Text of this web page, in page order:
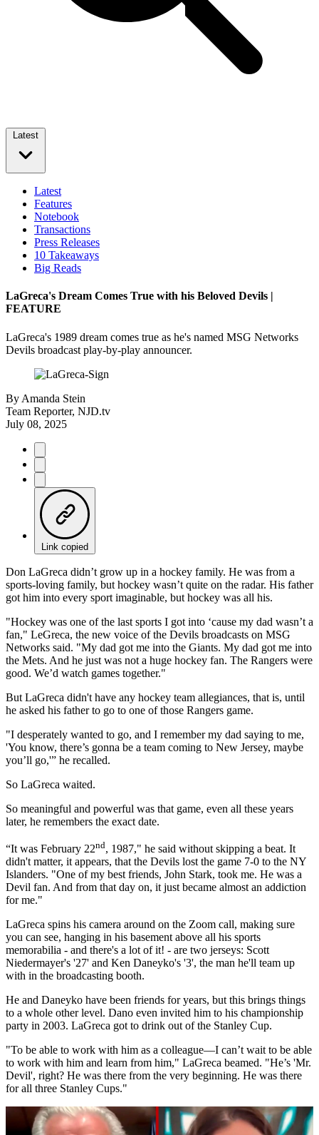
Latest
Latest
Features
Notebook
Transactions
Press Releases
10 Takeaways
Big Reads
LaGreca's Dream Comes True with his Beloved Devils |
FEATURE
LaGreca's 1989 dream comes true as he's named MSG Networks
Devils broadcast play-by-play announcer.
By Amanda Stein
Team Reporter, NJD.tv
July 08, 2025
Link copied
Don LaGreca didn’t grow up in a hockey family. He was from a
sports-loving family, but hockey wasn’t quite on the radar. His father
got him into every sport imaginable, but hockey was all his.
"Hockey was one of the last sports I got into ‘cause my dad wasn’t a
fan," LeGreca, the new voice of the Devils broadcasts on MSG
Networks said. "My dad got me into the Giants. My dad got me into
the Mets. And he just was not a huge hockey fan. The Rangers were
good. We’d watch games together."
But LaGreca didn't have any hockey team allegiances, that is, until
he asked his father to go to one of those Rangers game.
"I desperately wanted to go, and I remember my dad saying to me,
'You know, there’s gonna be a team coming to New Jersey, maybe
you’ll go,'” he recalled.
So LaGreca waited.
So meaningful and powerful was that game, even all these years
later, he remembers the exact date.
“It was February 22nd, 1987," he said without skipping a beat. It
didn't matter, it appears, that the Devils lost the game 7-0 to the NY
Islanders. "One of my best friends, John Stark, took me. He was a
Devil fan. And from that day on, it just became almost an addiction
for me."
LaGreca spins his camera around on the Zoom call, making sure
you can see, hanging in his basement above all his sports
memorabilia - and there's a lot of it! - are two jerseys: Scott
Niedermayer's '27' and Ken Daneyko's '3', the man he'll team up
with in the broadcasting booth.
He and Daneyko have been friends for years, but this brings things
to a whole other level. Dano even invited him to his championship
party in 2003. LaGreca got to drink out of the Stanley Cup.
"To be able to work with him as a colleague—I can’t wait to be able
to work with him and learn from him," LaGreca beamed. "He’s 'Mr.
Devil', right? He was there from the very beginning. He was there
for all three Stanley Cups."